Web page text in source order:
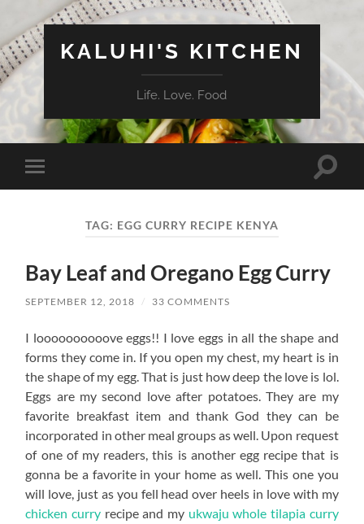
KALUHI'S KITCHEN
Life. Love. Food
Toggle
mobile
Toggle
TAG: EGG CURRY RECIPE KENYA
Bay Leaf and Oregano Egg Curry
SEPTEMBER 12, 2018 / 33 COMMENTS
I loooooooooove eggs!! I love eggs in all the shape and
forms they come in. If you open my chest, my heart is in
the shape of my egg. That is just how deep the love is lol.
Eggs are my second love after potatoes. They are my
favorite breakfast item and thank God they can be
incorporated in other meal groups as well. Upon request
of one of my readers, this is another egg recipe that is
gonna be a favorite in your home as well. This one you
will love, just as you fell head over heels in love with my
chicken curry recipe and my ukwaju whole tilapia curry